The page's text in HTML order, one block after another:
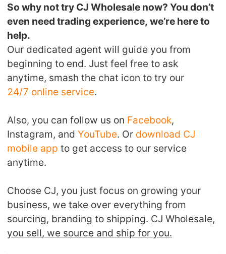
So why not try CJ Wholesale now? You don’t
even need trading experience, we’re here to
help.
Our dedicated agent will guide you from
beginning to end. Just feel free to ask
anytime, smash the chat icon to try our
24/7 online service.
Also, you can follow us on Facebook,
Instagram, andYouTube. Or download CJ
mobile app to get access to our service
anytime.
Choose CJ, you just focus on growing your
business, we take over everything from
sourcing, branding to shipping. CJ Wholesale,
you sell, we source and ship for you.